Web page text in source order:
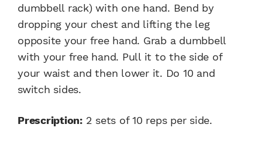
dumbbell rack) with one hand. Bend by
dropping your chest and lifting the leg
opposite your free hand. Grab a dumbbell
with your free hand. Pull it to the side of
your waist and then lower it. Do 10 and
switch sides.
Prescription:2 sets of 10 reps per side.